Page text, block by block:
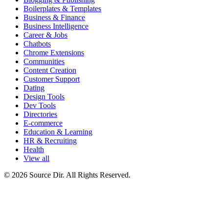
Boilerplates & Templates
Business & Finance
Business Intelligence
Career & Jobs
Chatbots
Chrome Extensions
Communities
Content Creation
Customer Support
Dating
Design Tools
Dev Tools
Directories
E-commerce
Education & Learning
HR & Recruiting
Health
View all
© 2026 Source Dir. All Rights Reserved.